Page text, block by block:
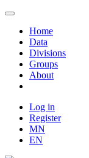
Home
Data
Divisions
Groups
About
Log in
Register
MN
EN